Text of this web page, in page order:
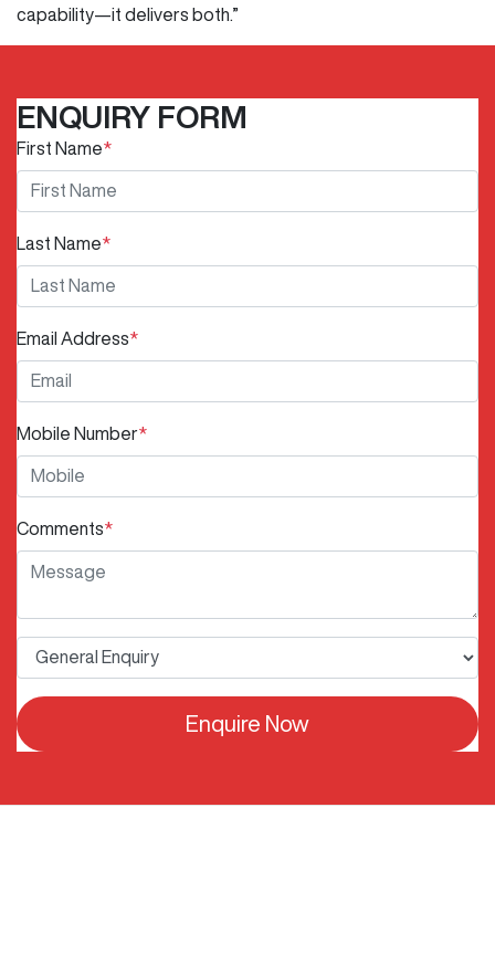
capability—it delivers both.”
ENQUIRY FORM
First Name*
Last Name*
Email Address*
Mobile Number*
Comments*
Enquire Now